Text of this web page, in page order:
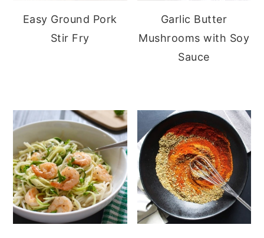
Easy Ground Pork
Stir Fry
Garlic Butter
Mushrooms with Soy
Sauce